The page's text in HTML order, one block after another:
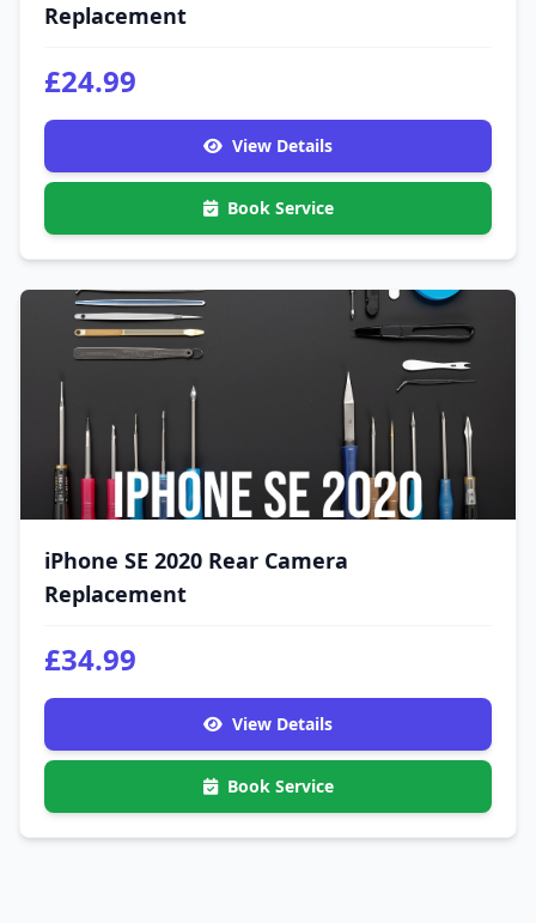
Replacement
£24.99
View Details
Book Service
iPhone SE 2020 Rear Camera
Replacement
£34.99
View Details
Book Service